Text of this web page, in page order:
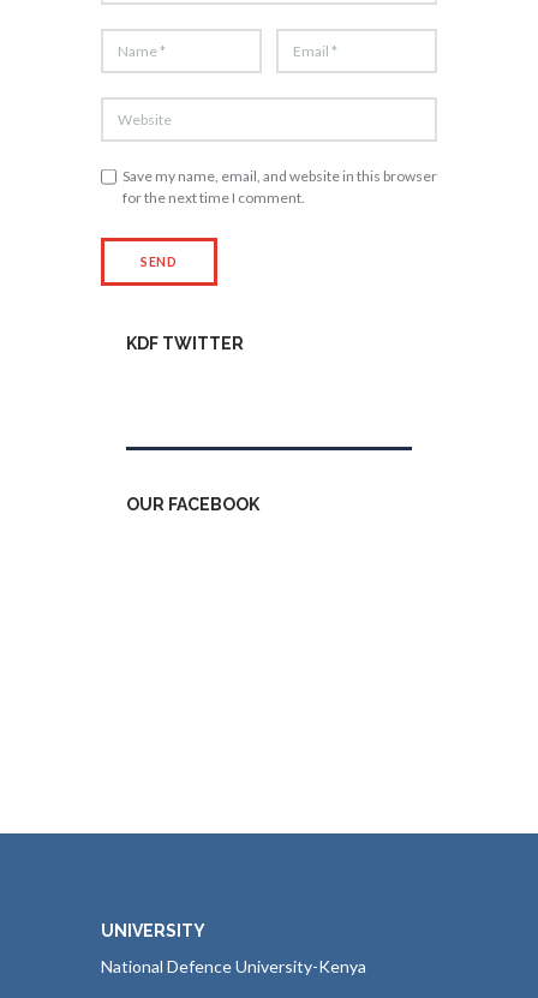
Save my name, email, and website in this browser
for the next time I comment.
KDF TWITTER
OUR FACEBOOK
UNIVERSITY
National Defence University-Kenya